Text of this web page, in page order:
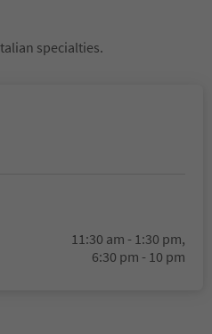
specialties.
11:30 am - 1:30 pm,
6:30 pm - 10 pm